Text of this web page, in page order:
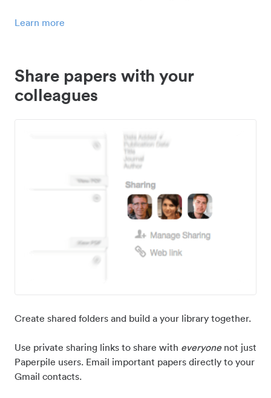
Learn more
Share papers with your
colleagues
Create shared folders and build a your library together.
Use private sharing links to share with everyonenot just
Paperpile users. Email important papers directly to your
Gmail contacts.